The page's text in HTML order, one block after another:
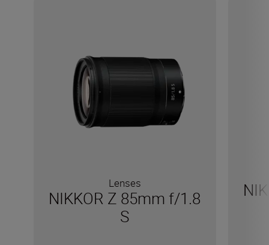
Lenses
NIKKOR Z 85mm f/1.8
S